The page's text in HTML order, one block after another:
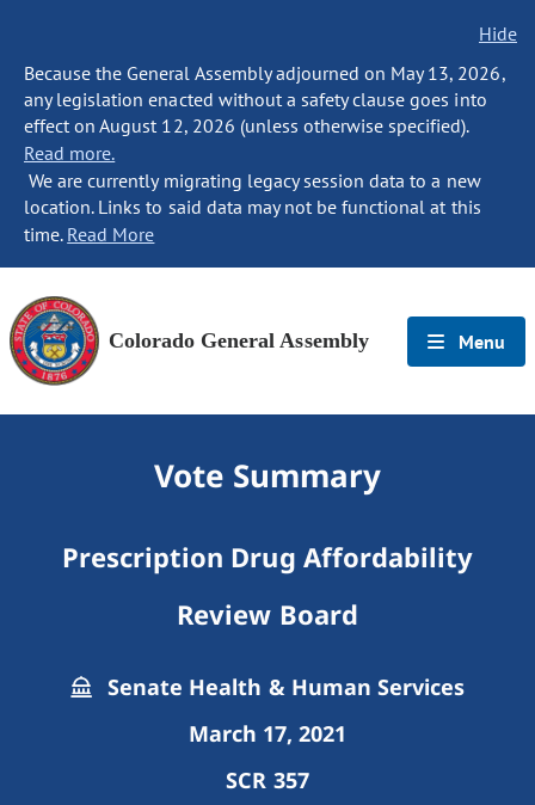
Hide
Because the General Assembly adjourned on May 13, 2026,
any legislation enacted without a safety clause goes into
effect on August 12, 2026 (unless otherwise specified).
Read more.
We are currently migrating legacy session data to a new
location. Links to said data may not be functional at this
time. Read More
Colorado General Assembly Menu
Vote Summary
Prescription Drug Affordability
Review Board
Senate Health & Human Services
March 17, 2021
SCR 357